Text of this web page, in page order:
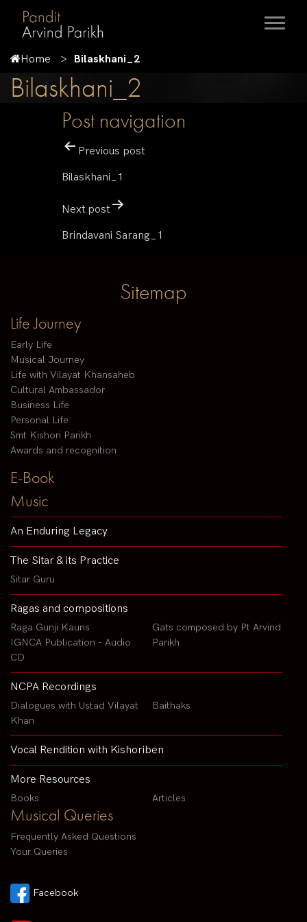
Home Bilaskhani_2
Bilaskhani_2
Post navigation
Previous post
Bilaskhani_1
Next post
Brindavani Sarang_1
Sitemap
Life Journey
Early Life
Musical Journey
Life with Vilayat Khansaheb
Cultural Ambassador
Business Life
Personal Life
Smt Kishori Parikh
Awards and recognition
E-Book
Music
An Enduring Legacy
The Sitar & its Practice
Sitar Guru
Ragas and compositions
Raga Gunji Kauns
IGNCA Publication - Audio
CD
Gats composed by Pt Arvind
Parikh
NCPA Recordings
Dialogues with Ustad Vilayat
Khan
Baithaks
Vocal Rendition with Kishoriben
More Resources
Books Articles
Musical Queries
Frequently Asked Questions
Your Queries
Facebook